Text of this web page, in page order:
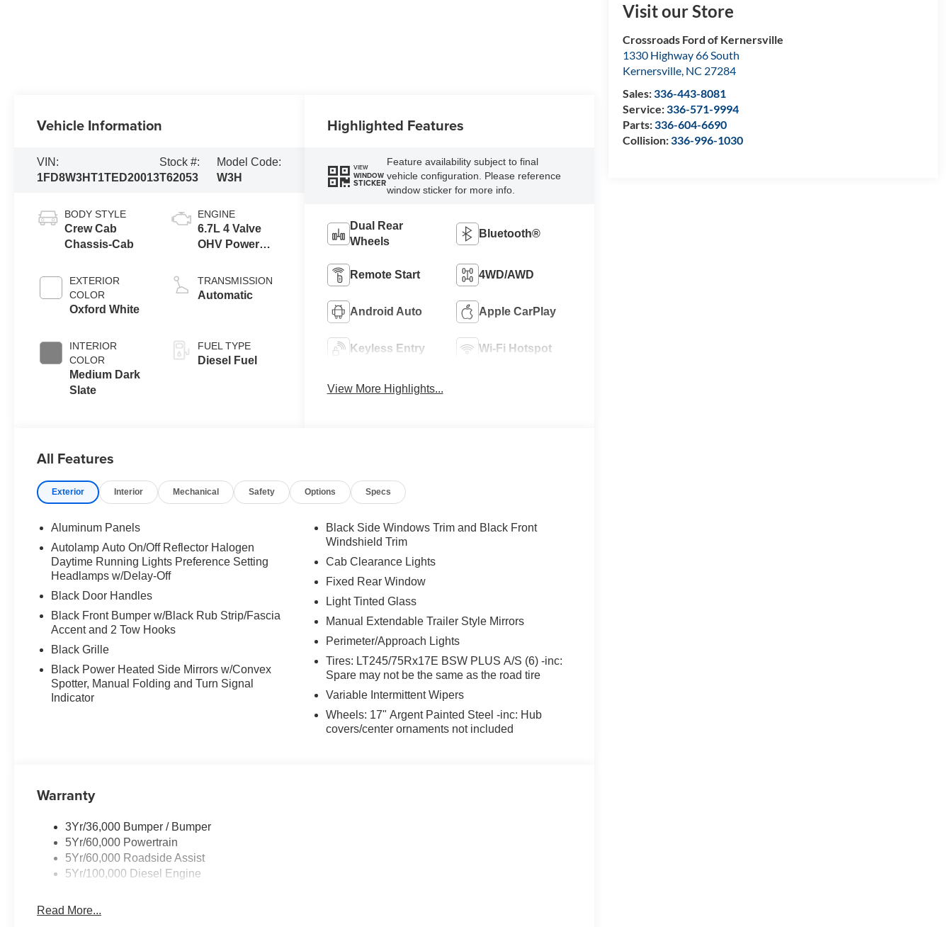
Visit our Store
Crossroads Ford of Kernersville
1330 Highway 66 South
Kernersville, NC 27284
Sales:336-443-8081
Service:336-571-9994
Parts:336-604-6690
Collision:336-996-1030
Vehicle Information
VIN:
1FD8W3HT1TED20013
Stock #:
T62053
Model Code:
W3H
BODY STYLE
Crew Cab
Chassis-Cab
EXTERIOR
COLOR
Oxford White
INTERIOR
COLOR
Medium Dark
Slate
ENGINE
6.7L 4 Valve
OHV Power
Turbo Diesel
B20 Engine
Exhaust
TRANSMISSION
Automatic
FUEL TYPE
Diesel Fuel
Highlighted Features
VIEW
WINDOW
STICKER
Feature availability subject to final
vehicle configuration. Please reference
window sticker for more info.
Dual Rear
Wheels
Bluetooth®
Remote Start 4WD/AWD
Android Auto Apple CarPlay
Keyless Entry Wi-Fi Hotspot
View More Highlights...
All Features
Exterior Interior Mechanical Safety Options Specs
Aluminum Panels
Autolamp Auto On/Off Reflector Halogen
Daytime Running Lights Preference Setting
Headlamps w/Delay-Off
Black Door Handles
Black Front Bumper w/Black Rub Strip/Fascia
Accent and 2 Tow Hooks
Black Grille
Black Power Heated Side Mirrors w/Convex
Spotter, Manual Folding and Turn Signal
Indicator
Black Side Windows Trim and Black Front
Windshield Trim
Cab Clearance Lights
Fixed Rear Window
Light Tinted Glass
Manual Extendable Trailer Style Mirrors
Perimeter/Approach Lights
Tires: LT245/75Rx17E BSW PLUS A/S (6) -inc:
Spare may not be the same as the road tire
Variable Intermittent Wipers
Wheels: 17" Argent Painted Steel -inc: Hub
covers/center ornaments not included
Warranty
3Yr/36,000 Bumper / Bumper
5Yr/60,000 Powertrain
5Yr/60,000 Roadside Assist
5Yr/100,000 Diesel Engine
Read More...